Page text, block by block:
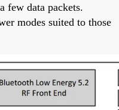
few data packets.
modes suited to those